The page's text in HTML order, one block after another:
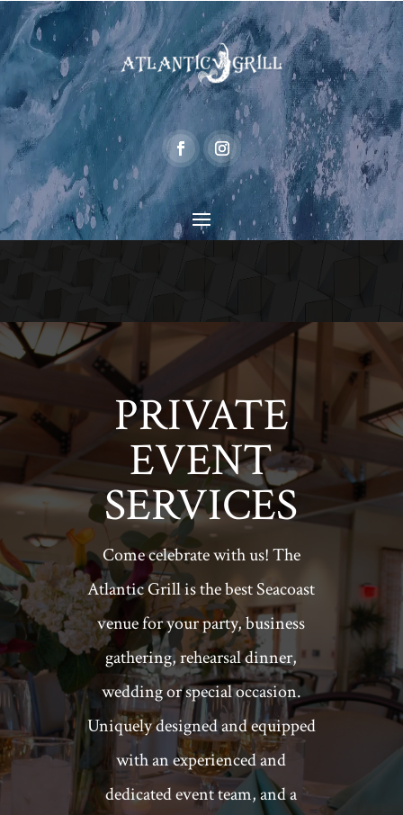
PRIVATE
EVENT
SERVICES
Come celebrate with us! The
Atlantic Grill is the best Seacoast
venue for your party, business
gathering, rehearsal dinner,
wedding or special occasion.
Uniquely designed and equipped
with an experienced and
dedicated event team, and a